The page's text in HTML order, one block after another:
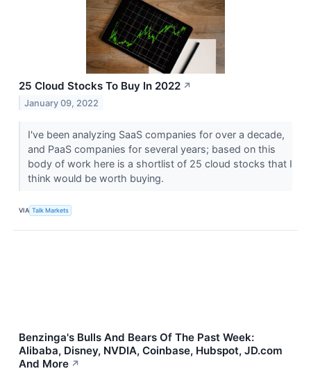
25 Cloud Stocks To Buy In 2022 ↗
January 09, 2022
I've been analyzing SaaS companies for over a decade,
and PaaS companies for several years; based on this
body of work here is a shortlist of 25 cloud stocks that I
think would be worth buying.
VIA Talk Markets
Benzinga's Bulls And Bears Of The Past Week:
Alibaba, Disney, NVDIA, Coinbase, Hubspot, JD.com
And More ↗